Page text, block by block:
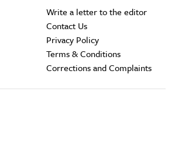
Write a letter to the editor
Contact Us
Privacy Policy
Terms & Conditions
Corrections and Complaints